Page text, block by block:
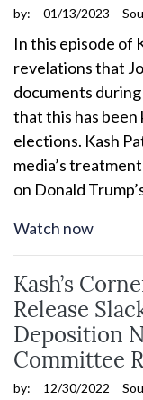
by: 01/13/2023
In this episode of
revelations that
documents
that this has
elections. Kash
media’s
on Donald
Watch now
Kash’s
Release
Deposition
Committee
by: 12/30/2022